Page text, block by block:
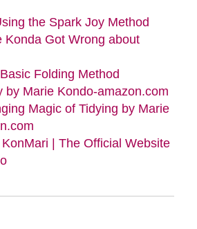
the Spark Joy Method
Konda Got Wrong about
Folding Method
by Marie Kondo-amazon.com
Magic of Tidying by Marie
| The Official Website